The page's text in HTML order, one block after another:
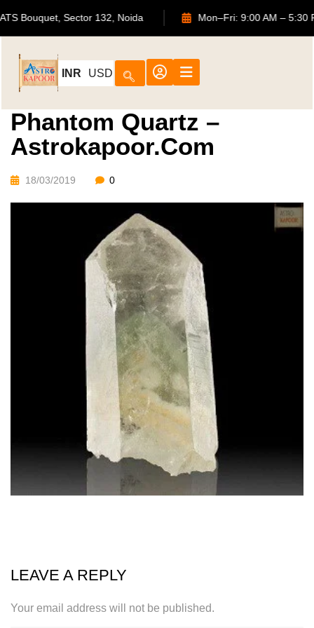
702, ATS Bouquet, Sector 132, Noida Mon–Fri: 9:00 AM
INR USD
Phantom Quartz –
Astrokapoor.com
18/03/2019 0
LEAVE A REPLY
Your email address will not be published.